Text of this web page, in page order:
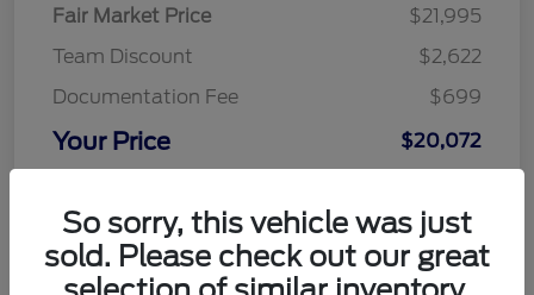
Fair Market Price
$21,995
Team Discount
$2,622
Documentation Fee
$699
Your Price $20,072
So sorry, this vehicle was just
sold. Please check out our great